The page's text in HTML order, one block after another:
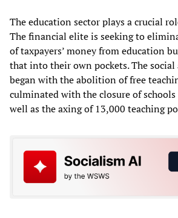
The education sector plays a crucial
The financial elite is seeking to
of taxpayers’ money from education
that into their own pockets. The social
began with the abolition of free
culminated with the closure of
well as the axing of 13,000 teaching